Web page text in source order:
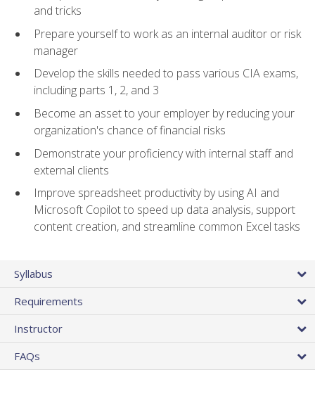
and tricks
Prepare yourself to work as an internal auditor or risk
manager
Develop the skills needed to pass various CIA exams,
including parts 1, 2, and 3
Become an asset to your employer by reducing your
organization's chance of financial risks
Demonstrate your proficiency with internal staff and
external clients
Improve spreadsheet productivity by using AI and
Microsoft Copilot to speed up data analysis, support
content creation, and streamline common Excel tasks
Syllabus
Requirements
Instructor
FAQs